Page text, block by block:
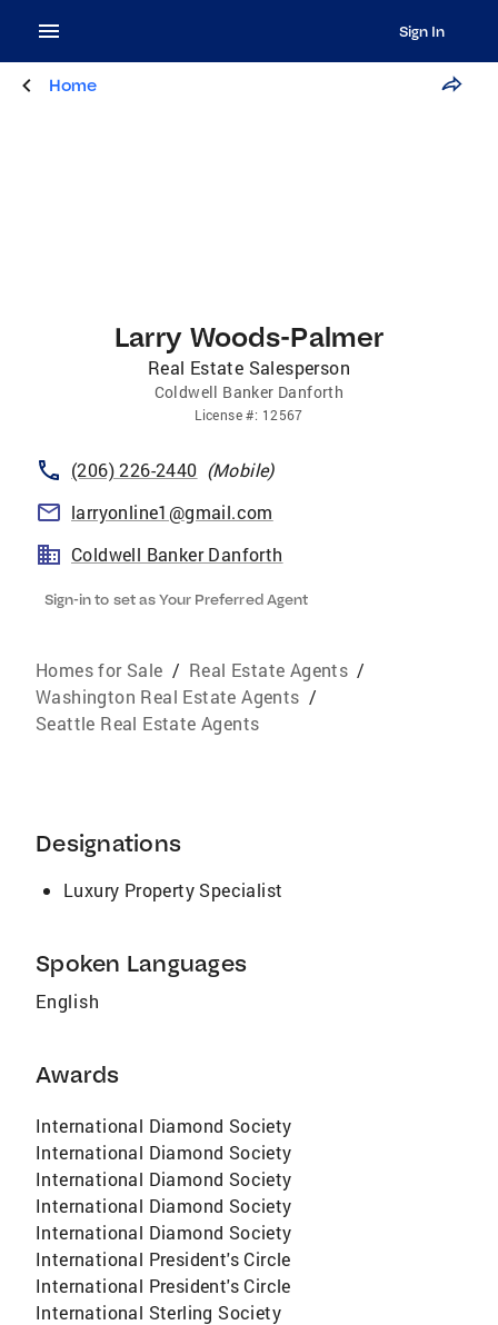
Sign In
Home
Larry Woods-Palmer
Real Estate Salesperson
Coldwell Banker Danforth
License#: 12567
(206) 226-2440 (Mobile)
larryonline1@gmail.com
Coldwell Banker Danforth
Sign-in to set as Your Preferred Agent
Homes for Sale / Real Estate Agents /
Washington Real Estate Agents /
Seattle Real Estate Agents
Designations
Luxury Property Specialist
Spoken Languages
English
Awards
International Diamond Society
International Diamond Society
International Diamond Society
International Diamond Society
International Diamond Society
International President's Circle
International President's Circle
International Sterling Society